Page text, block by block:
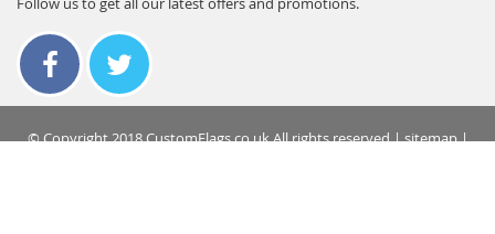
© Copyright 2018 CustomFlags.co.uk All rights reserved |sitemap|